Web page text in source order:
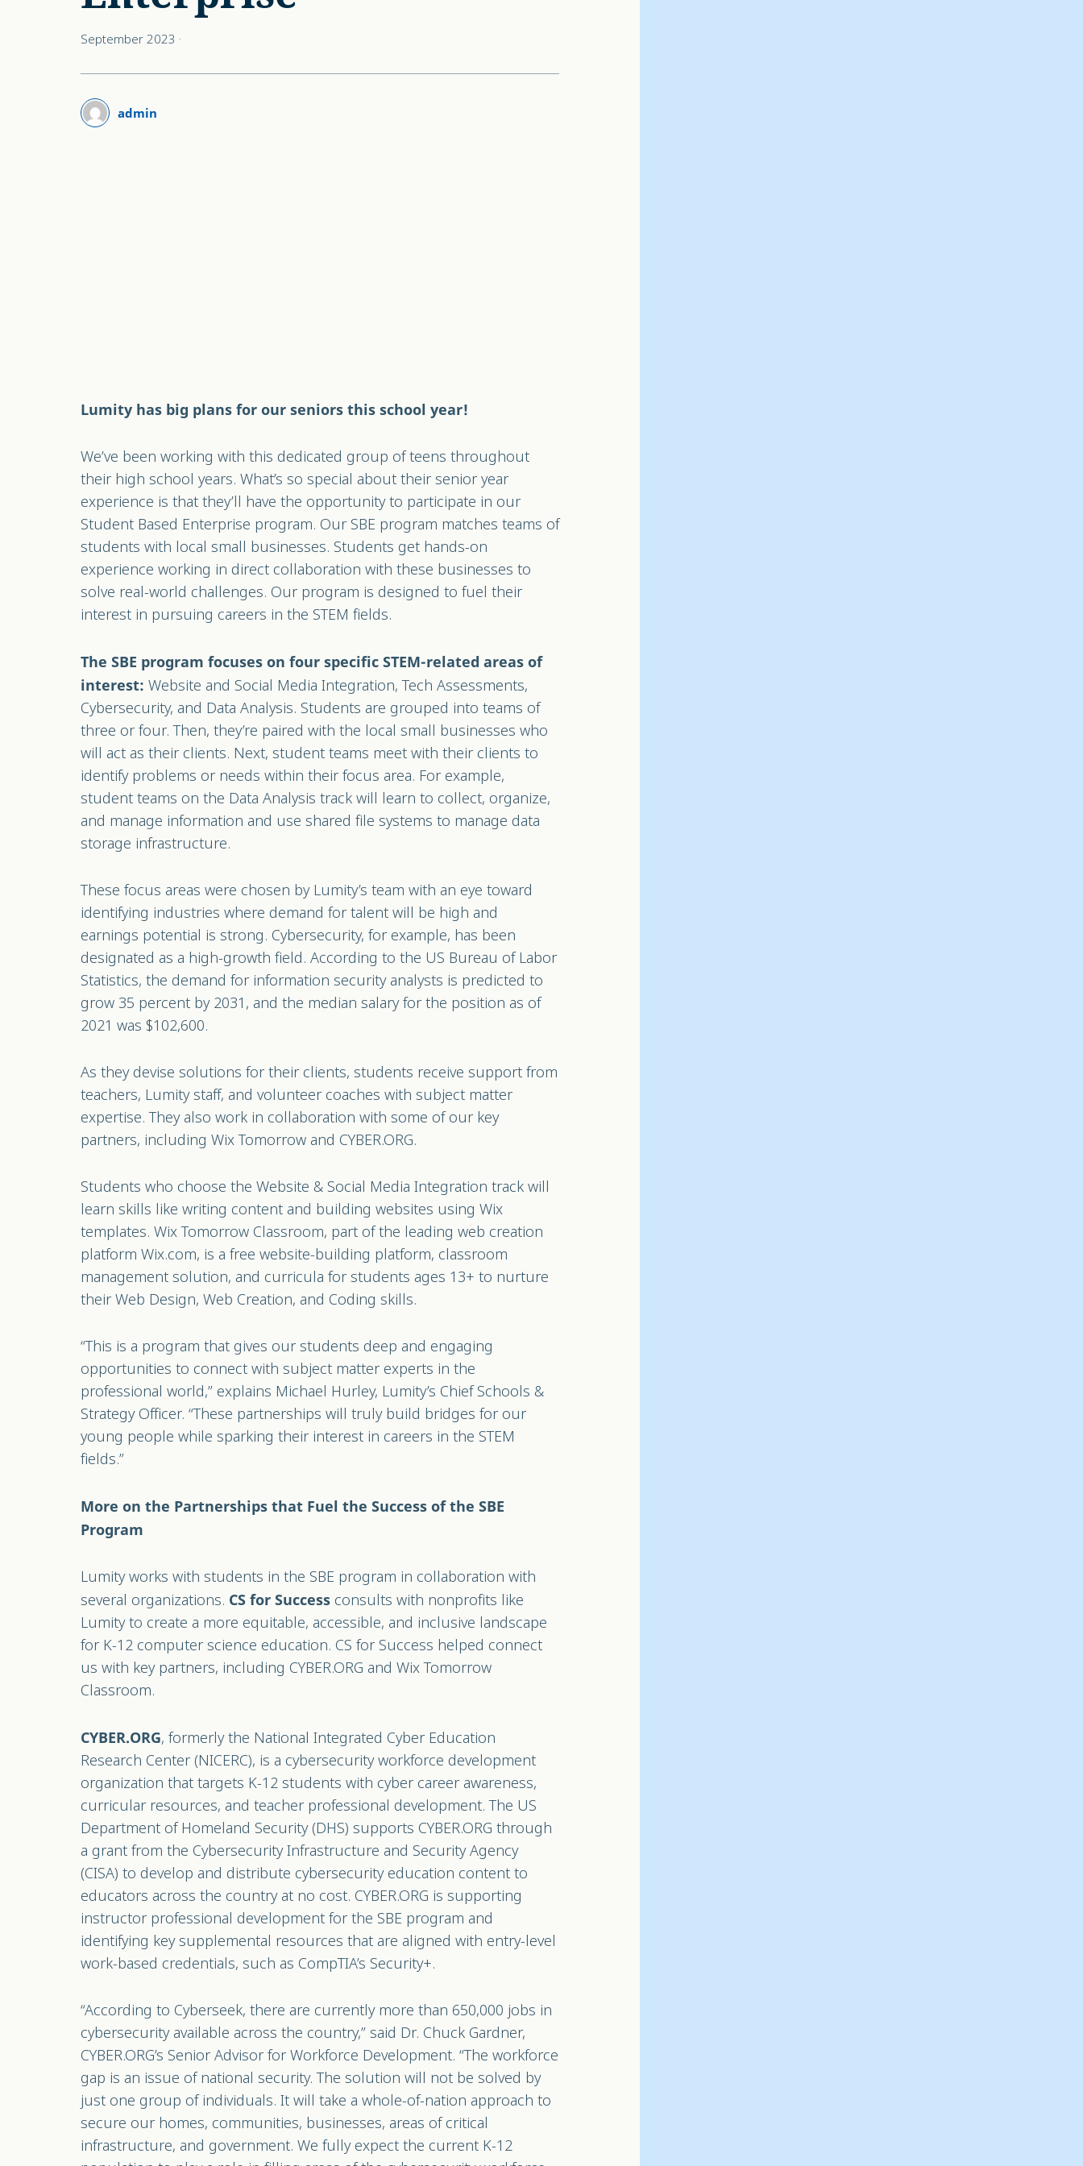
September 2023 ·
admin
Lumity has big plans for our seniors this school year!
We’ve been working with this dedicated group of teens throughout
their high school years. What’s so special about their senior year
experience is that they’ll have the opportunity to participate in our
Student Based Enterprise program. Our SBE program matches teams of
students with local small businesses. Students get hands-on
experience working in direct collaboration with these businesses to
solve real-world challenges. Our program is designed to fuel their
interest in pursuing careers in the STEM fields.
The SBE program focuses on four specific STEM-related areas of
interest: Website and Social Media Integration, Tech Assessments,
Cybersecurity, and Data Analysis. Students are grouped into teams of
three or four. Then, they’re paired with the local small businesses who
will act as their clients. Next, student teams meet with their clients to
identify problems or needs within their focus area. For example,
student teams on the Data Analysis track will learn to collect, organize,
and manage information and use shared file systems to manage data
storage infrastructure.
These focus areas were chosen by Lumity’s team with an eye toward
identifying industries where demand for talent will be high and
earnings potential is strong. Cybersecurity, for example, has been
designated as a high-growth field. According to the US Bureau of Labor
Statistics, the demand for information security analysts is predicted to
grow 35 percent by 2031, and the median salary for the position as of
2021 was $102,600.
As they devise solutions for their clients, students receive support from
teachers, Lumity staff, and volunteer coaches with subject matter
expertise. They also work in collaboration with some of our key
partners, including Wix Tomorrow and CYBER.ORG.
Students who choose the Website & Social Media Integration track will
learn skills like writing content and building websites using Wix
templates. Wix Tomorrow Classroom, part of the leading web creation
platform Wix.com, is a free website-building platform, classroom
management solution, and curricula for students ages 13+ to nurture
their Web Design, Web Creation, and Coding skills.
“This is a program that gives our students deep and engaging
opportunities to connect with subject matter experts in the
professional world,” explains Michael Hurley, Lumity’s Chief Schools &
Strategy Officer. “These partnerships will truly build bridges for our
young people while sparking their interest in careers in the STEM
fields.”
More on the Partnerships that Fuel the Success of the SBE
Program
Lumity works with students in the SBE program in collaboration with
several organizations. CS for Success consults with nonprofits like
Lumity to create a more equitable, accessible, and inclusive landscape
for K-12 computer science education. CS for Success helped connect
us with key partners, including CYBER.ORG and Wix Tomorrow
Classroom.
CYBER.ORG, formerly the National Integrated Cyber Education
Research Center (NICERC), is a cybersecurity workforce development
organization that targets K-12 students with cyber career awareness,
curricular resources, and teacher professional development. The US
Department of Homeland Security (DHS) supports CYBER.ORG through
a grant from the Cybersecurity Infrastructure and Security Agency
(CISA) to develop and distribute cybersecurity education content to
educators across the country at no cost. CYBER.ORG is supporting
instructor professional development for the SBE program and
identifying key supplemental resources that are aligned with entry-level
work-based credentials, such as CompTIA’s Security+.
“According to Cyberseek, there are currently more than 650,000 jobs in
cybersecurity available across the country,” said Dr. Chuck Gardner,
CYBER.ORG’s Senior Advisor for Workforce Development. “The workforce
gap is an issue of national security. The solution will not be solved by
just one group of individuals. It will take a whole-of-nation approach to
secure our homes, communities, businesses, areas of critical
infrastructure, and government. We fully expect the current K-12